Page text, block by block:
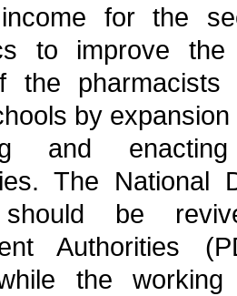
for the
to improve
the
by
and
The National
should be
Authorities
the